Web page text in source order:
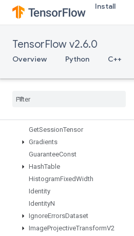
Install
TensorFlow v2.6.0
Overview Python C++
FresnelSin
FusedBatchNormGradV3
GRUBlockCell
GRUBlockCellGrad
GatherNd
GetSessionTensor
Gradients
GuaranteeConst
HashTable
HistogramFixedWidth
Identity
IdentityN
IgnoreErrorsDataset
ImageProjectiveTransformV2